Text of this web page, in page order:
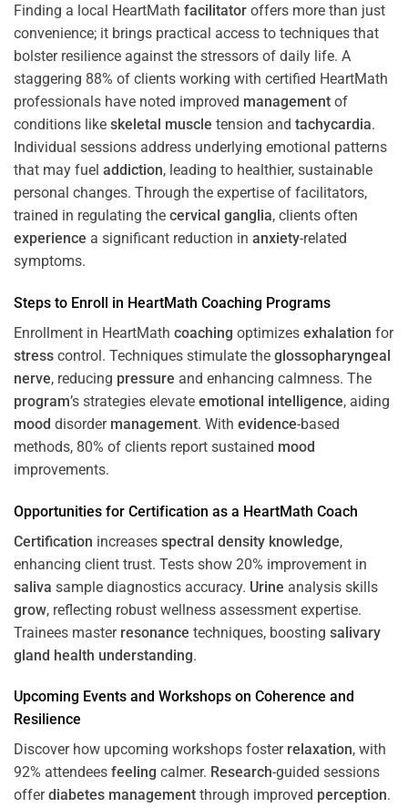
Finding a local HeartMath facilitator offers more than just
convenience; it brings practical access to techniques that
bolster resilience against the stressors of daily life. A
staggering 88% of clients working with certified HeartMath
professionals have noted improved management of
conditions like skeletal muscle tension and tachycardia.
Individual sessions address underlying emotional patterns
that may fuel addiction, leading to healthier, sustainable
personal changes. Through the expertise of facilitators,
trained in regulating the cervical ganglia, clients often
experience a significant reduction in anxiety-related
symptoms.
Steps to Enroll in HeartMath Coaching Programs
Enrollment in HeartMath coaching optimizes exhalation for
stress control. Techniques stimulate the glossopharyngeal
nerve, reducing pressure and enhancing calmness. The
program’s strategies elevate emotional intelligence, aiding
mood disorder management. With evidence-based
methods, 80% of clients report sustained mood
improvements.
Opportunities for Certification as a HeartMath Coach
Certification increases spectral density knowledge,
enhancing client trust. Tests show 20% improvement in
saliva sample diagnostics accuracy. Urine analysis skills
grow, reflecting robust wellness assessment expertise.
Trainees master resonance techniques, boosting salivary
gland health understanding.
Upcoming Events and Workshops on Coherence and
Resilience
Discover how upcoming workshops foster relaxation, with
92% attendees feeling calmer. Research-guided sessions
offerdiabetes management through improved perception.